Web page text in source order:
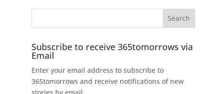
Subscribe to receive 365tomorrows via
Email
Enter your email address to subscribe to
365tomorrows and receive notifications of new
stories by email.